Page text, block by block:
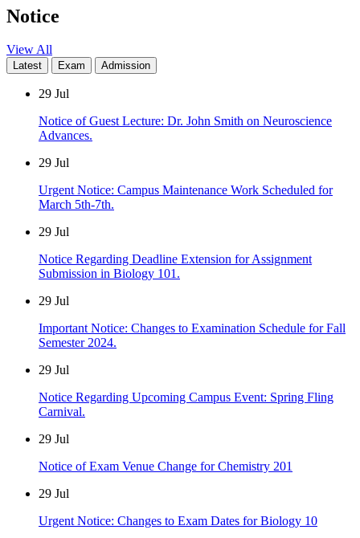
Notice
View All
Latest Exam Admission
29 Jul
Notice of Guest Lecture: Dr. John Smith on Neuroscience
Advances.
29 Jul
Urgent Notice: Campus Maintenance Work Scheduled for
March 5th-7th.
29 Jul
Notice Regarding Deadline Extension for Assignment
Submission in Biology 101.
29 Jul
Important Notice: Changes to Examination Schedule for Fall
Semester 2024.
29 Jul
Notice Regarding Upcoming Campus Event: Spring Fling
Carnival.
29 Jul
Notice of Exam Venue Change for Chemistry 201
29 Jul
Urgent Notice: Changes to Exam Dates for Biology 10